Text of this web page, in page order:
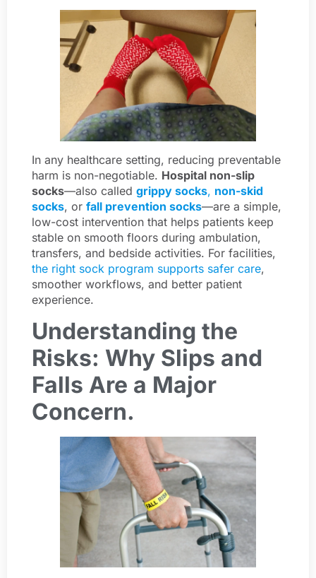
In any healthcare setting, reducing preventable
harm is non-negotiable. Hospital non-slip
socks—also called grippy socks, non-skid
socks, or fall prevention socks—are a simple,
low-cost intervention that helps patients keep
stable on smooth floors during ambulation,
transfers, and bedside activities. For facilities,
the right sock program supports safer care,
smoother workflows, and better patient
experience.
Understanding the
Risks: Why Slips and
Falls Are a Major
Concern.